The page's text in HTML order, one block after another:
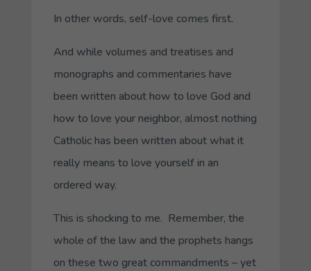
In other words, self-love comes first.
And while volumes and treatises and
monographs and commentaries have
been written about how to love God and
how to love your neighbor, almost nothing
Catholic has been written about what it
really means to love yourself in an
ordered way.
This is shocking to me. Remember, the
whole of the law and the prophets hangs
on these two great commandments – yet